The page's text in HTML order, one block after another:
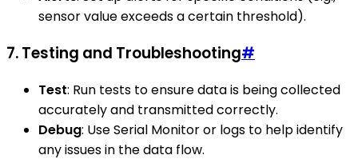
sensor value exceeds a certain threshold).
7. Testing and Troubleshooting#
Test: Run tests to ensure data is being collected
accurately and transmitted correctly.
Debug: Use Serial Monitor or logs to help identify
any issues in the data flow.